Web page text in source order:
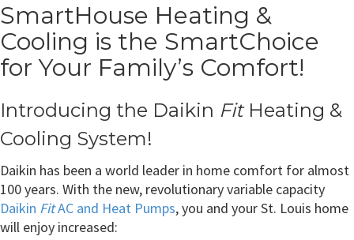
SmartHouse Heating &
Cooling is the SmartChoice
for Your Family’s Comfort!
Introducing the Daikin FitHeating &
Cooling System!
Daikin has been a world leader in home comfort for almost
100 years. With the new, revolutionary variable capacity
Daikin FitAC and Heat Pumps, you and your St. Louis home
will enjoy increased: